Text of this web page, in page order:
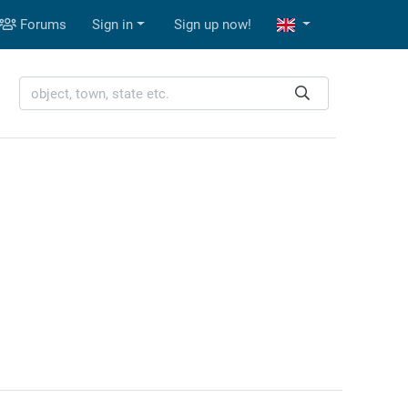
Forums Sign in Sign up now!